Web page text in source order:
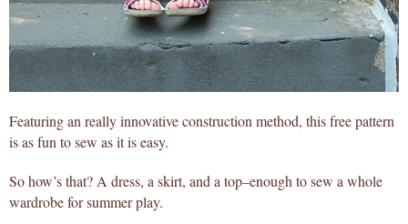
Featuring an really innovative construction method, this free pattern
is as fun to sew as it is easy.
So how’s that? A dress, a skirt, and a top–enough to sew a whole
wardrobe for summer play.